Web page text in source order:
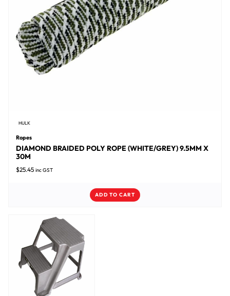
HULK
Ropes
DIAMOND BRAIDED POLY ROPE (WHITE/GREY) 9.5MM X
30M
$25.45 inc GST
ADD TO CART